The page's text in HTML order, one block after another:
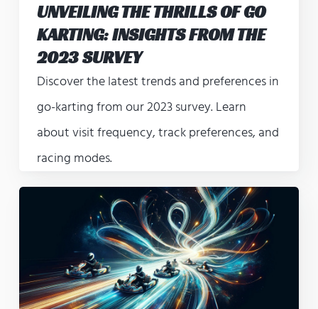
UNVEILING THE THRILLS OF GO
KARTING: INSIGHTS FROM THE
2023 SURVEY
Discover the latest trends and preferences in
go-karting from our 2023 survey. Learn
about visit frequency, track preferences, and
racing modes.